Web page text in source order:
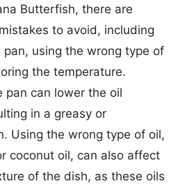
Butterfish, there are
to avoid, including
using the wrong type of
the temperature.
pan can lower the oil
in a greasy or
Using the wrong type of oil,
coconut oil, can also affect
of the dish, as these oils